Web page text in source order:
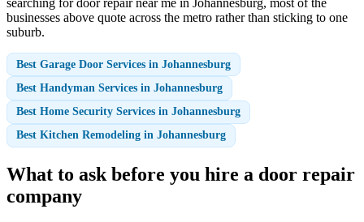
searching for door repair near me in Johannesburg, most of the
businesses above quote across the metro rather than sticking to one
suburb.
Best Garage Door Services in Johannesburg
Best Handyman Services in Johannesburg
Best Home Security Services in Johannesburg
Best Kitchen Remodeling in Johannesburg
What to ask before you hire a door repair
company